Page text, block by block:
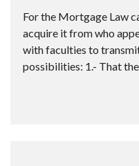
For the Mortgage Law
acquire it from who
with faculties to
possibilities: 1.- That the